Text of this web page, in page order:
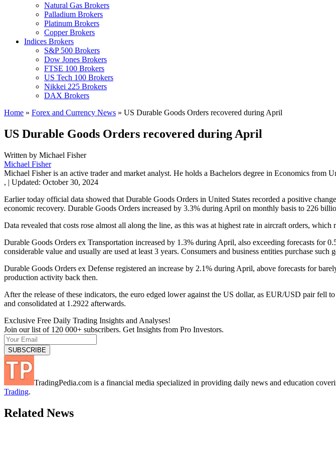
Natural Gas Brokers
Palladium Brokers
Platinum Brokers
Copper Brokers
Indices Brokers
S&P 500 Brokers
Dow Jones Brokers
FTSE 100 Brokers
US Tech 100 Brokers
Nikkei 225 Brokers
DAX Brokers
Home » Forex and Currency News » US Durable Goods Orders recovered during April
US Durable Goods Orders recovered during April
Written by Michael Fisher
Michael Fisher
Michael Fisher is an active trader and market analyst. He holds a Bachelors degree in Economics from
, | Updated: October 30, 2024
Earlier today official data showed that Durable Goods Orders in United States recorded a positive
economic recovery. Durable Goods Orders increased by 3.3% during April on monthly basis to 226
Data revealed that costs rose almost all along the line, as this was at highest rate in aircraft orders, which
Durable Goods Orders ex Transportation increased by 1.3% during April, also exceeding forecasts for
considerable value and usually are used at least 3 years. Consumers and business entities purchase
Durable Goods Orders ex Defense registered an increase by 2.1% during April, above forecasts for
production activity back then.
After the release of these indicators, the euro edged lower against the US dollar, as EUR/USD pair
and consolidated at 1.2922 afterwards.
Exclusive Free Daily Trading Insights and Analyses!
Join our list of 120 000+ subscribers. Get Insights from Pro Investors.
TradingPedia.com is a financial media specialized in providing daily news and education
Trading.
Related News